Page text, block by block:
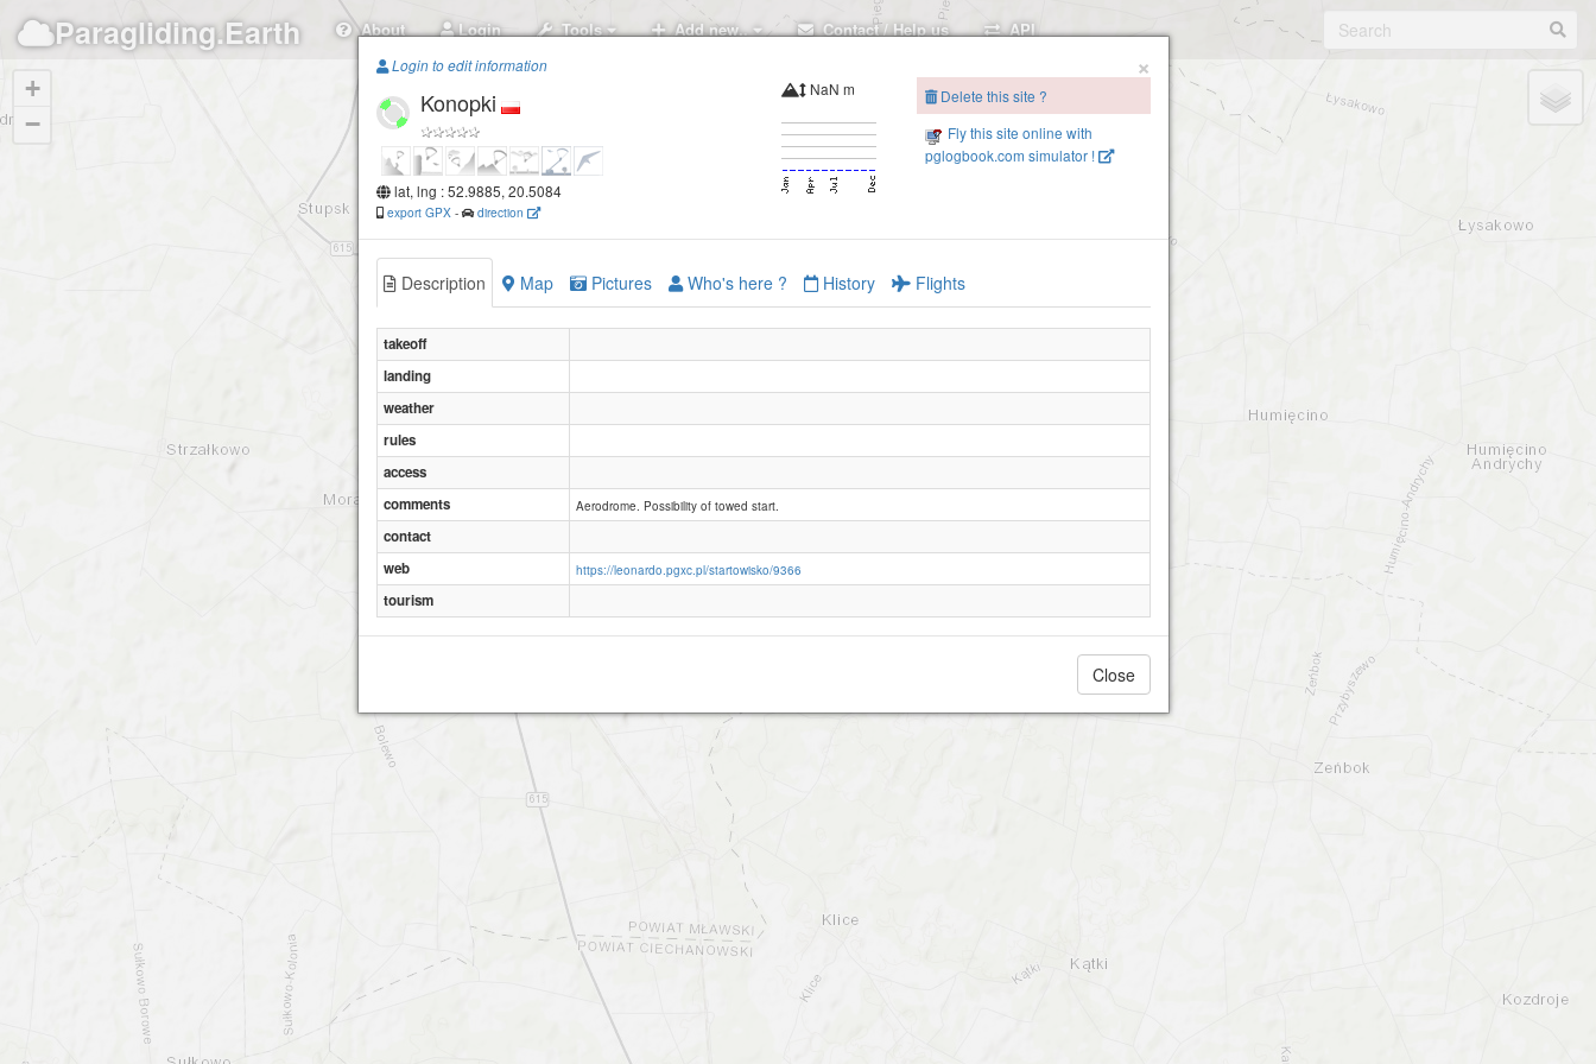
Paragliding.Earth About Login Tools Add new.. Contact / Help us API
Konopki
+
−
×
Login to edit information
Konopki
lat, lng : 52.9885, 20.5084
export GPX - direction
NaN m
Delete this site ?
Fly this site online with
pglogbook.com simulator !
Description Map Pictures Who's here ? History Flights
takeoff
landing
weather
rules
access
comments
Aerodrome. Possibility of towed start.
contact
web
https://leonardo.pgxc.pl/startowisko/9366
tourism
Close